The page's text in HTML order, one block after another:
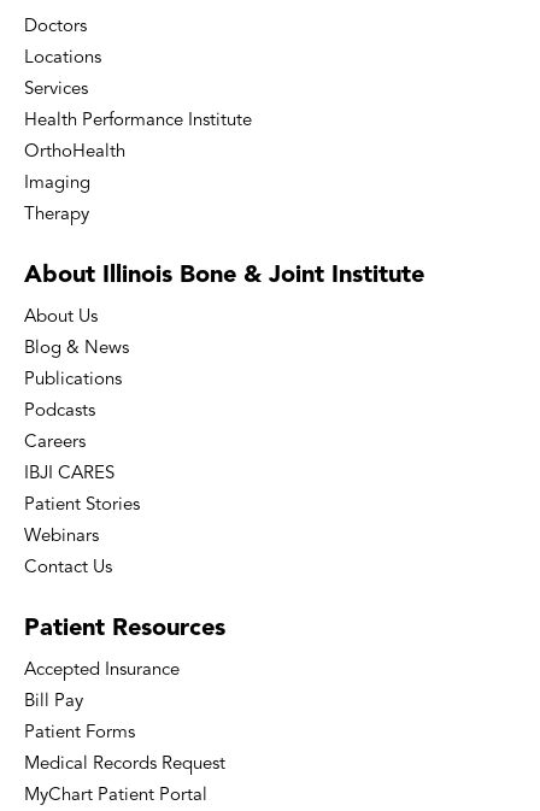
Doctors
Locations
Services
Health Performance Institute
OrthoHealth
Imaging
Therapy
About Illinois Bone & Joint Institute
About Us
Blog & News
Publications
Podcasts
Careers
IBJI CARES
Patient Stories
Webinars
Contact Us
Patient Resources
Accepted Insurance
Bill Pay
Patient Forms
Medical Records Request
MyChart Patient Portal